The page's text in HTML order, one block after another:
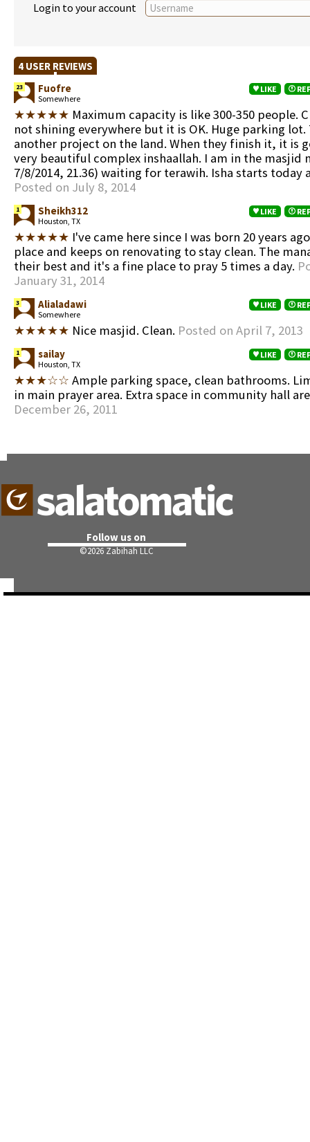
Login to your account
4 USER REVIEWS
23 Fuofre
Somewhere
LIKE
★★★★★ Maximum capacity is like 300-350 people.
not shining everywhere but it is OK. Huge parking lot.
another project on the land. When they finish it, it is
very beautiful complex inshaallah. I am in the masjid
7/8/2014, 21.36) waiting for terawih. Isha starts today
Posted on July 8, 2014
1 Sheikh312
Houston, TX
LIKE
★★★★★ I've came here since I was born 20 years
place and keeps on renovating to stay clean. The
their best and it's a fine place to pray 5 times a day.
January 31, 2014
3 Alialadawi
Somewhere
LIKE
★★★★★ Nice masjid. Clean. Posted on April 7, 2013
1 sailay
Houston, TX
LIKE
★★★☆☆ Ample parking space, clean bathrooms.
in main prayer area. Extra space in community hall
December 26, 2011
Follow us on
©2026 Zabihah LLC